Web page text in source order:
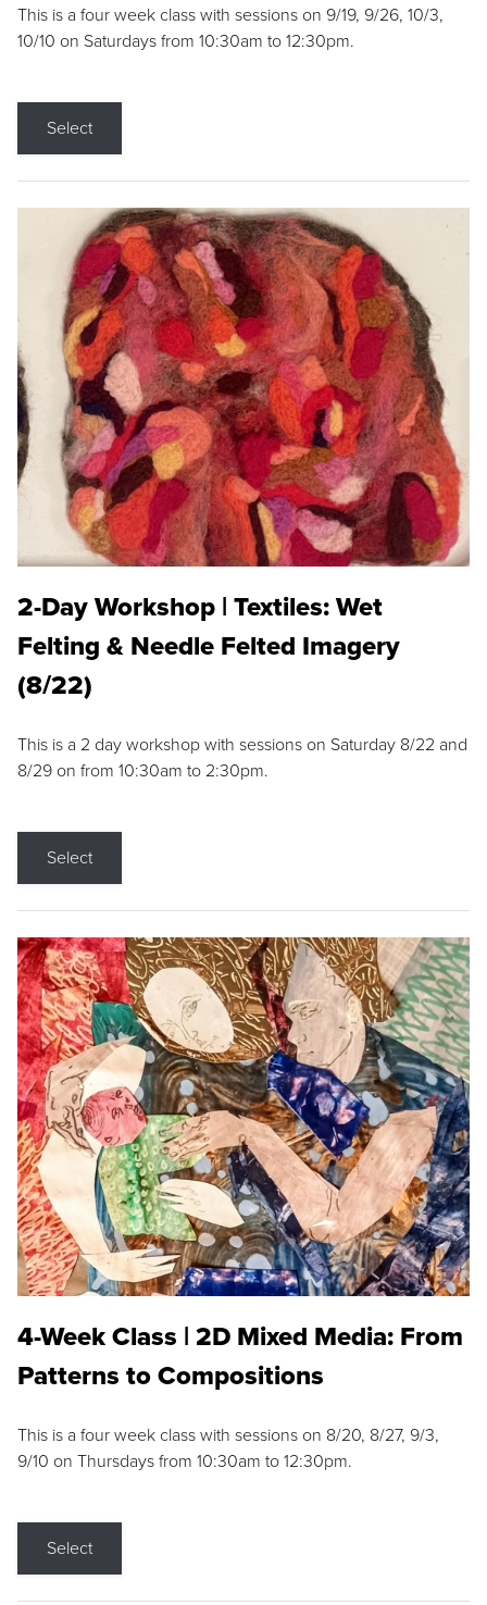
This is a four week class with sessions on 9/19, 9/26, 10/3,
10/10 on Saturdays from 10:30am to 12:30pm.
Select
2-Day Workshop | Textiles: Wet
Felting & Needle Felted Imagery
(8/22)
This is a 2 day workshop with sessions on Saturday 8/22 and
8/29 on from 10:30am to 2:30pm.
Select
4-Week Class | 2D Mixed Media: From
Patterns to Compositions
This is a four week class with sessions on 8/20, 8/27, 9/3,
9/10 on Thursdays from 10:30am to 12:30pm.
Select